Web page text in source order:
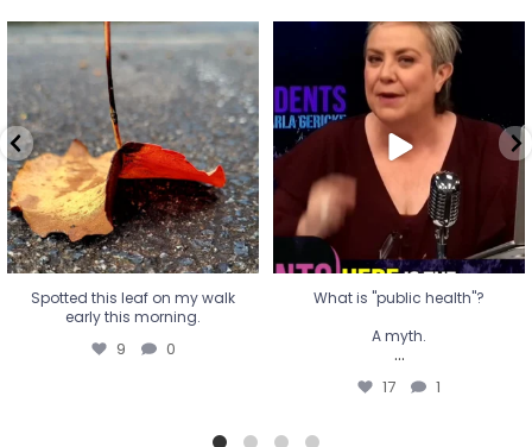
Spotted this leaf on my walk
early this morning.
9 0
Spotted this leaf on my walk
early this morning.
9 0
What is "public health"?
A myth.
...
17 1
What is "public health"?
A myth.
...
17 1